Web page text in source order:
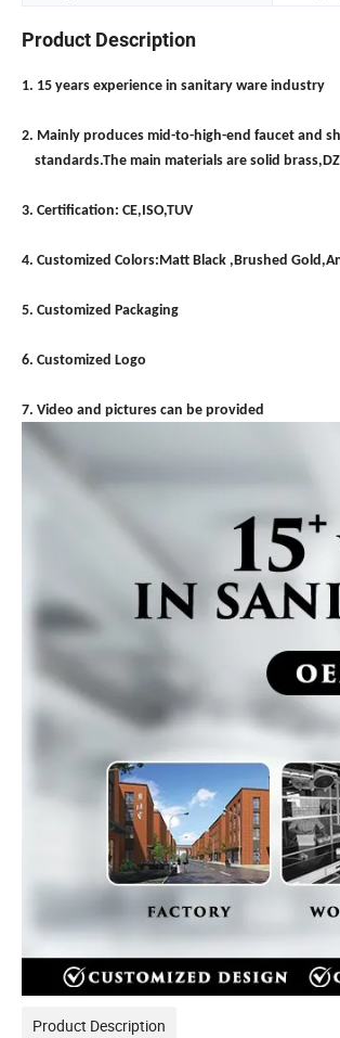
Product Description
1. 15 years experience in sanitary ware industry
2. Mainly produces mid-to-high-end faucet and
standards.The main materials are solid
3. Certification: CE,ISO,TUV
4. Customized Colors:Matt Black ,Brushed
5. Customized Packaging
6. Customized Logo
7. Video and pictures can be provided
Product Description